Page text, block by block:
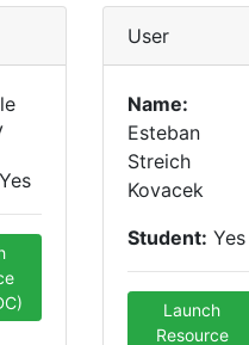
Yes
User
Name:
Esteban
Streich
Kovacek
Student: Yes
Launch
Resource